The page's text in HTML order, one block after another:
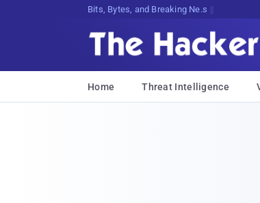
Bits, Bytes, and Breaking News
Home Threat Intelligence